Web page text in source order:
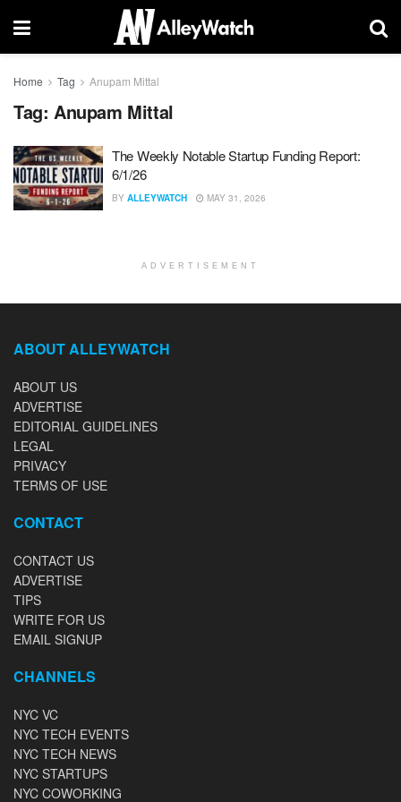
Home Tag Anupam Mittal
Tag: Anupam Mittal
The Weekly Notable Startup Funding Report:
6/1/26
BY ALLEYWATCH MAY 31, 2026
ADVERTISEMENT
ABOUT ALLEYWATCH
ABOUT US
ADVERTISE
EDITORIAL GUIDELINES
LEGAL
PRIVACY
TERMS OF USE
CONTACT
CONTACT US
ADVERTISE
TIPS
WRITE FOR US
EMAIL SIGNUP
CHANNELS
NYC VC
NYC TECH EVENTS
NYC TECH NEWS
NYC STARTUPS
NYC COWORKING